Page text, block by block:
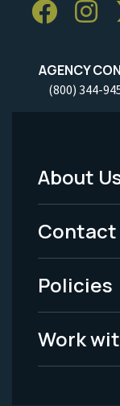
AGENCY
(800) 344-
Footer
Menu
-
Legal
About
Contact
Policies
Work